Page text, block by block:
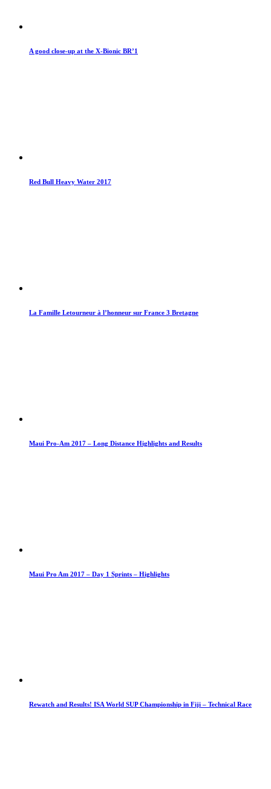
A good close-up at the X-Bionic BR’1
Red Bull Heavy Water 2017
La Famille Letourneur à l’honneur sur France 3 Bretagne
Maui Pro-Am 2017 – Long Distance Highlights and Results
Maui Pro Am 2017 – Day 1 Sprints – Highlights
Rewatch and Results! ISA World SUP Championship in Fiji – Technical Race